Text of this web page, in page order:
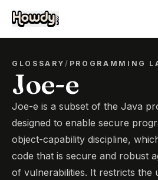
GLOSSARY/ PROGRAMMING
Joe-e
Joe-e is a subset of the Java
designed to enable secure
object-capability discipline,
code that is secure and robust
of vulnerabilities. It restricts the